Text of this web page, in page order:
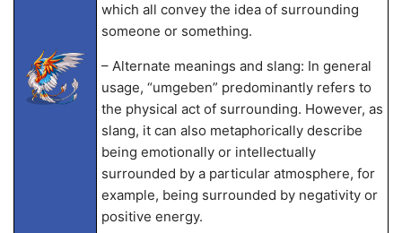
which all convey the idea of surrounding
someone or something.
– Alternate meanings and slang: In general
usage, “umgeben” predominantly refers to
the physical act of surrounding. However, as
slang, it can also metaphorically describe
being emotionally or intellectually
surrounded by a particular atmosphere, for
example, being surrounded by negativity or
positive energy.